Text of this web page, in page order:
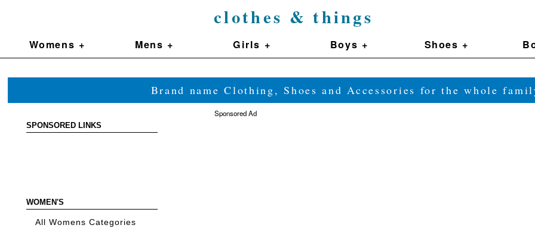
clothes & things
Womens + Mens + Girls + Boys + Shoes +
Brand name Clothing, Shoes and Accessories for the whole
SPONSORED LINKS
WOMEN'S
All Womens Categories
Sponsored Ad